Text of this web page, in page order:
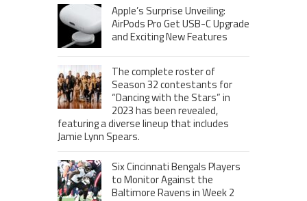
Apple’s Surprise Unveiling:
AirPods Pro Get USB-C Upgrade
and Exciting New Features
The complete roster of
Season 32 contestants for
“Dancing with the Stars” in
2023 has been revealed,
featuring a diverse lineup that includes
Jamie Lynn Spears.
Six Cincinnati Bengals Players
to Monitor Against the
Baltimore Ravens in Week 2